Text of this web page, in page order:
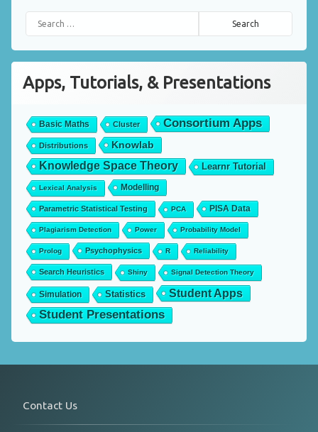
Apps, Tutorials, & Presentations
Basic Maths Cluster Consortium Apps
Distributions Knowlab
Knowledge Space Theory Learnr Tutorial
Lexical Analysis Modelling
Parametric Statistical Testing PCA PISA Data
Plagiarism Detection Power Probability Model
Prolog Psychophysics R Reliability
Search Heuristics Shiny Signal Detection Theory
Simulation Statistics Student Apps
Student Presentations
Contact Us